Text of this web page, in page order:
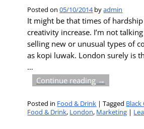
Posted on05/10/2014byadmin
It might be that times of
creativity increase. I’m not
selling new or unusual types of
as kopi luwak. London surely is
…
Continue reading →
Posted in Food & Drink |Tagged Black
Food & Drink, London, Marketing |